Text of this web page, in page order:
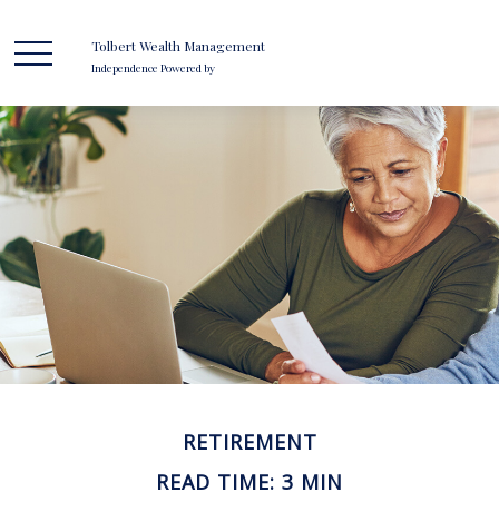
Tolbert Wealth Management
Independence Powered by
RETIREMENT
READ TIME: 3 MIN